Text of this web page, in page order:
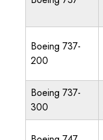
Boeing 737-
200
Boeing 737-
300